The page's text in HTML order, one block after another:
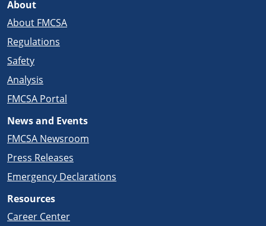
About
About FMCSA
Regulations
Safety
Analysis
FMCSA Portal
News and Events
FMCSA Newsroom
Press Releases
Emergency Declarations
Resources
Career Center